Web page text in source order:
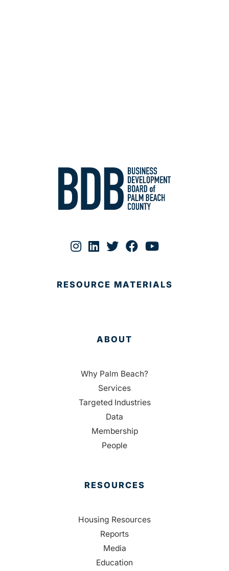
RESOURCE MATERIALS
ABOUT
Why Palm Beach?
Services
Targeted Industries
Data
Membership
People
RESOURCES
Housing Resources
Reports
Media
Education